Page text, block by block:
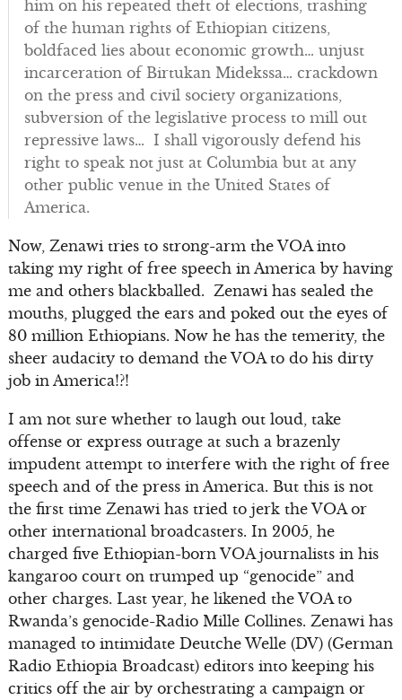
him on his repeated theft of elections, trashing
of the human rights of Ethiopian citizens,
boldfaced lies about economic growth… unjust
incarceration of Birtukan Midekssa… crackdown
on the press and civil society organizations,
subversion of the legislative process to mill out
repressive laws… I shall vigorously defend his
right to speak not just at Columbia but at any
other public venue in the United States of
America.
Now, Zenawi tries to strong-arm the VOA into
taking my right of free speech in America by having
me and others blackballed. Zenawi has sealed the
mouths, plugged the ears and poked out the eyes of
80 million Ethiopians. Now he has the temerity, the
sheer audacity to demand the VOA to do his dirty
job in America!?!
I am not sure whether to laugh out loud, take
offense or express outrage at such a brazenly
impudent attempt to interfere with the right of free
speech and of the press in America. But this is not
the first time Zenawi has tried to jerk the VOA or
other international broadcasters. In 2005, he
charged five Ethiopian-born VOA journalists in his
kangaroo court on trumped up “genocide” and
other charges. Last year, he likened the VOA to
Rwanda’s genocide-Radio Mille Collines. Zenawi has
managed to intimidate Deutche Welle (DV) (German
Radio Ethiopia Broadcast) editors into keeping his
critics off the air by orchestrating a campaign or